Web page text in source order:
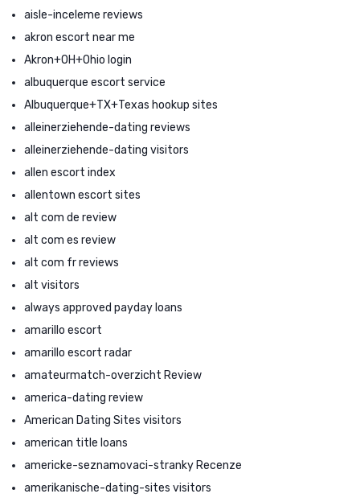
aisle-inceleme reviews
akron escort near me
Akron+OH+Ohio login
albuquerque escort service
Albuquerque+TX+Texas hookup sites
alleinerziehende-dating reviews
alleinerziehende-dating visitors
allen escort index
allentown escort sites
alt com de review
alt com es review
alt com fr reviews
alt visitors
always approved payday loans
amarillo escort
amarillo escort radar
amateurmatch-overzicht Review
america-dating review
American Dating Sites visitors
american title loans
americke-seznamovaci-stranky Recenze
amerikanische-dating-sites visitors